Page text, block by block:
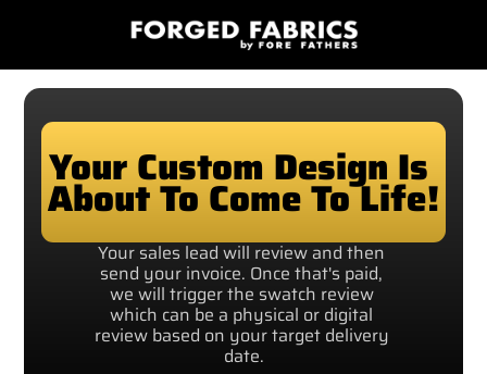
Your Custom Design Is
About To Come To Life!
Your sales lead will review and then
send your invoice. Once that's paid,
we will trigger the swatch review
which can be a physical or digital
review based on your target delivery
date.